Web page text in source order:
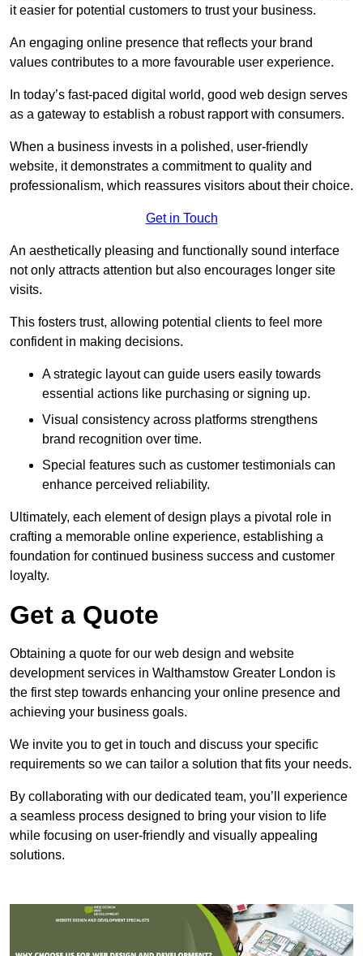
it easier for potential customers to trust your business.
An engaging online presence that reflects your brand
values contributes to a more favourable user experience.
In today’s fast-paced digital world, good web design serves
as a gateway to establish a robust rapport with consumers.
When a business invests in a polished, user-friendly
website, it demonstrates a commitment to quality and
professionalism, which reassures visitors about their choice.
Get in Touch
An aesthetically pleasing and functionally sound interface
not only attracts attention but also encourages longer site
visits.
This fosters trust, allowing potential clients to feel more
confident in making decisions.
A strategic layout can guide users easily towards
essential actions like purchasing or signing up.
Visual consistency across platforms strengthens
brand recognition over time.
Special features such as customer testimonials can
enhance perceived reliability.
Ultimately, each element of design plays a pivotal role in
crafting a memorable online experience, establishing a
foundation for continued business success and customer
loyalty.
Get a Quote
Obtaining a quote for our web design and website
development services in Walthamstow Greater London is
the first step towards enhancing your online presence and
achieving your business goals.
We invite you to get in touch and discuss your specific
requirements so we can tailor a solution that fits your needs.
By collaborating with our dedicated team, you’ll experience
a seamless process designed to bring your vision to life
while focusing on user-friendly and visually appealing
solutions.